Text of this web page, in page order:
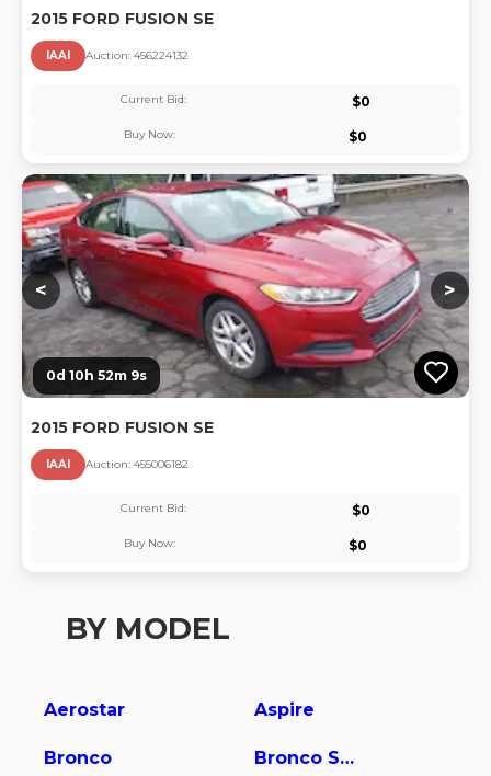
2015 FORD FUSION SE
IAAI Auction: 456224132
Current Bid: $0
Buy Now: $0
< >
0d 10h 52m 8s
2015 FORD FUSION SE
IAAI Auction: 455006182
Current Bid: $0
Buy Now: $0
BY MODEL
Aerostar Aspire
Bronco Bronco Sport